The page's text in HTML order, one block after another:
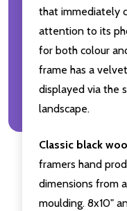
that immediately
attention to its
for both colour
frame has a
displayed via the
landscape.
Classic black
framers hand
dimensions from
moulding. 8x10"